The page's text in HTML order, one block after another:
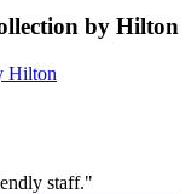
by Hilton
Hilton
staff."